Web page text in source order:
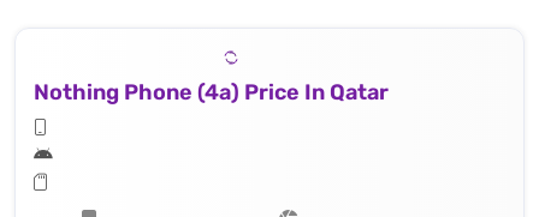
Nothing Phone (4a) Price In Qatar